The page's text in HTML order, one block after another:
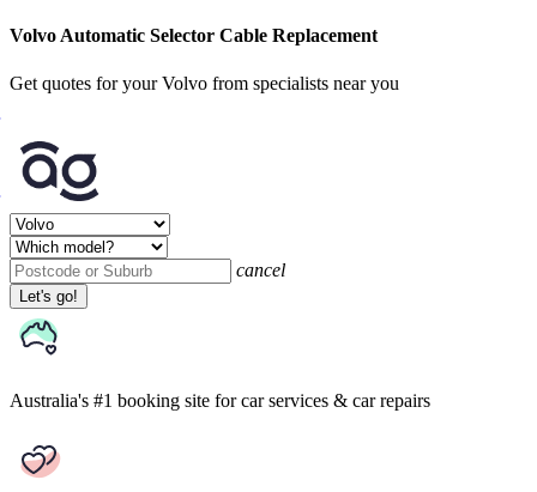
Volvo Automatic Selector Cable Replacement
Get quotes for your Volvo from specialists near you
cancel
Let's go!
Australia's #1 booking site for car services & car repairs